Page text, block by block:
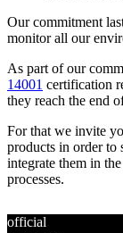
Our commitment
monitor all our
As part of our
14001 certification
they reach the end
For that we invite
products in order to
integrate them in
processes.
official